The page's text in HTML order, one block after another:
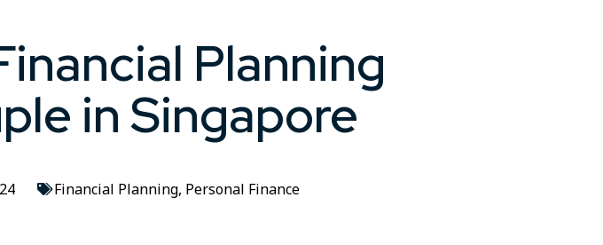
Planning
in Singapore
Financial Planning, Personal Finance